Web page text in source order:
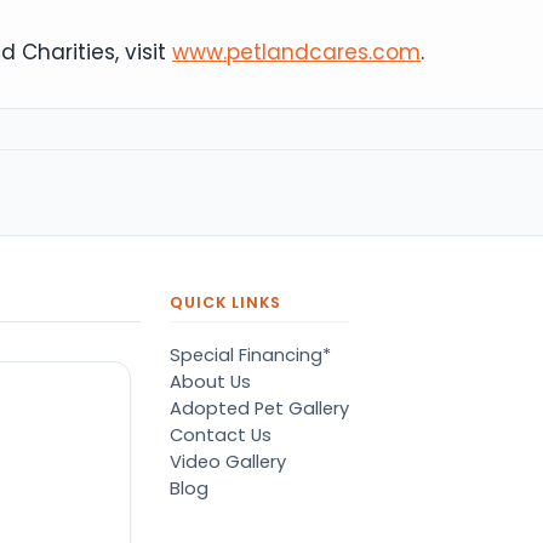
Charities, visit www.petlandcares.com.
QUICK LINKS
Special Financing*
About Us
Adopted Pet Gallery
Contact Us
Video Gallery
Blog